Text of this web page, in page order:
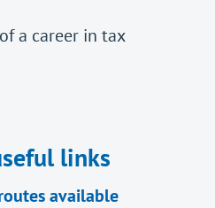
a career in tax
links
available